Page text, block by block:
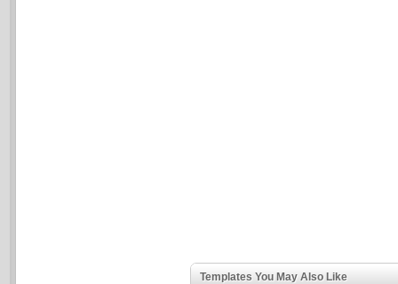
Templates You May Also Like